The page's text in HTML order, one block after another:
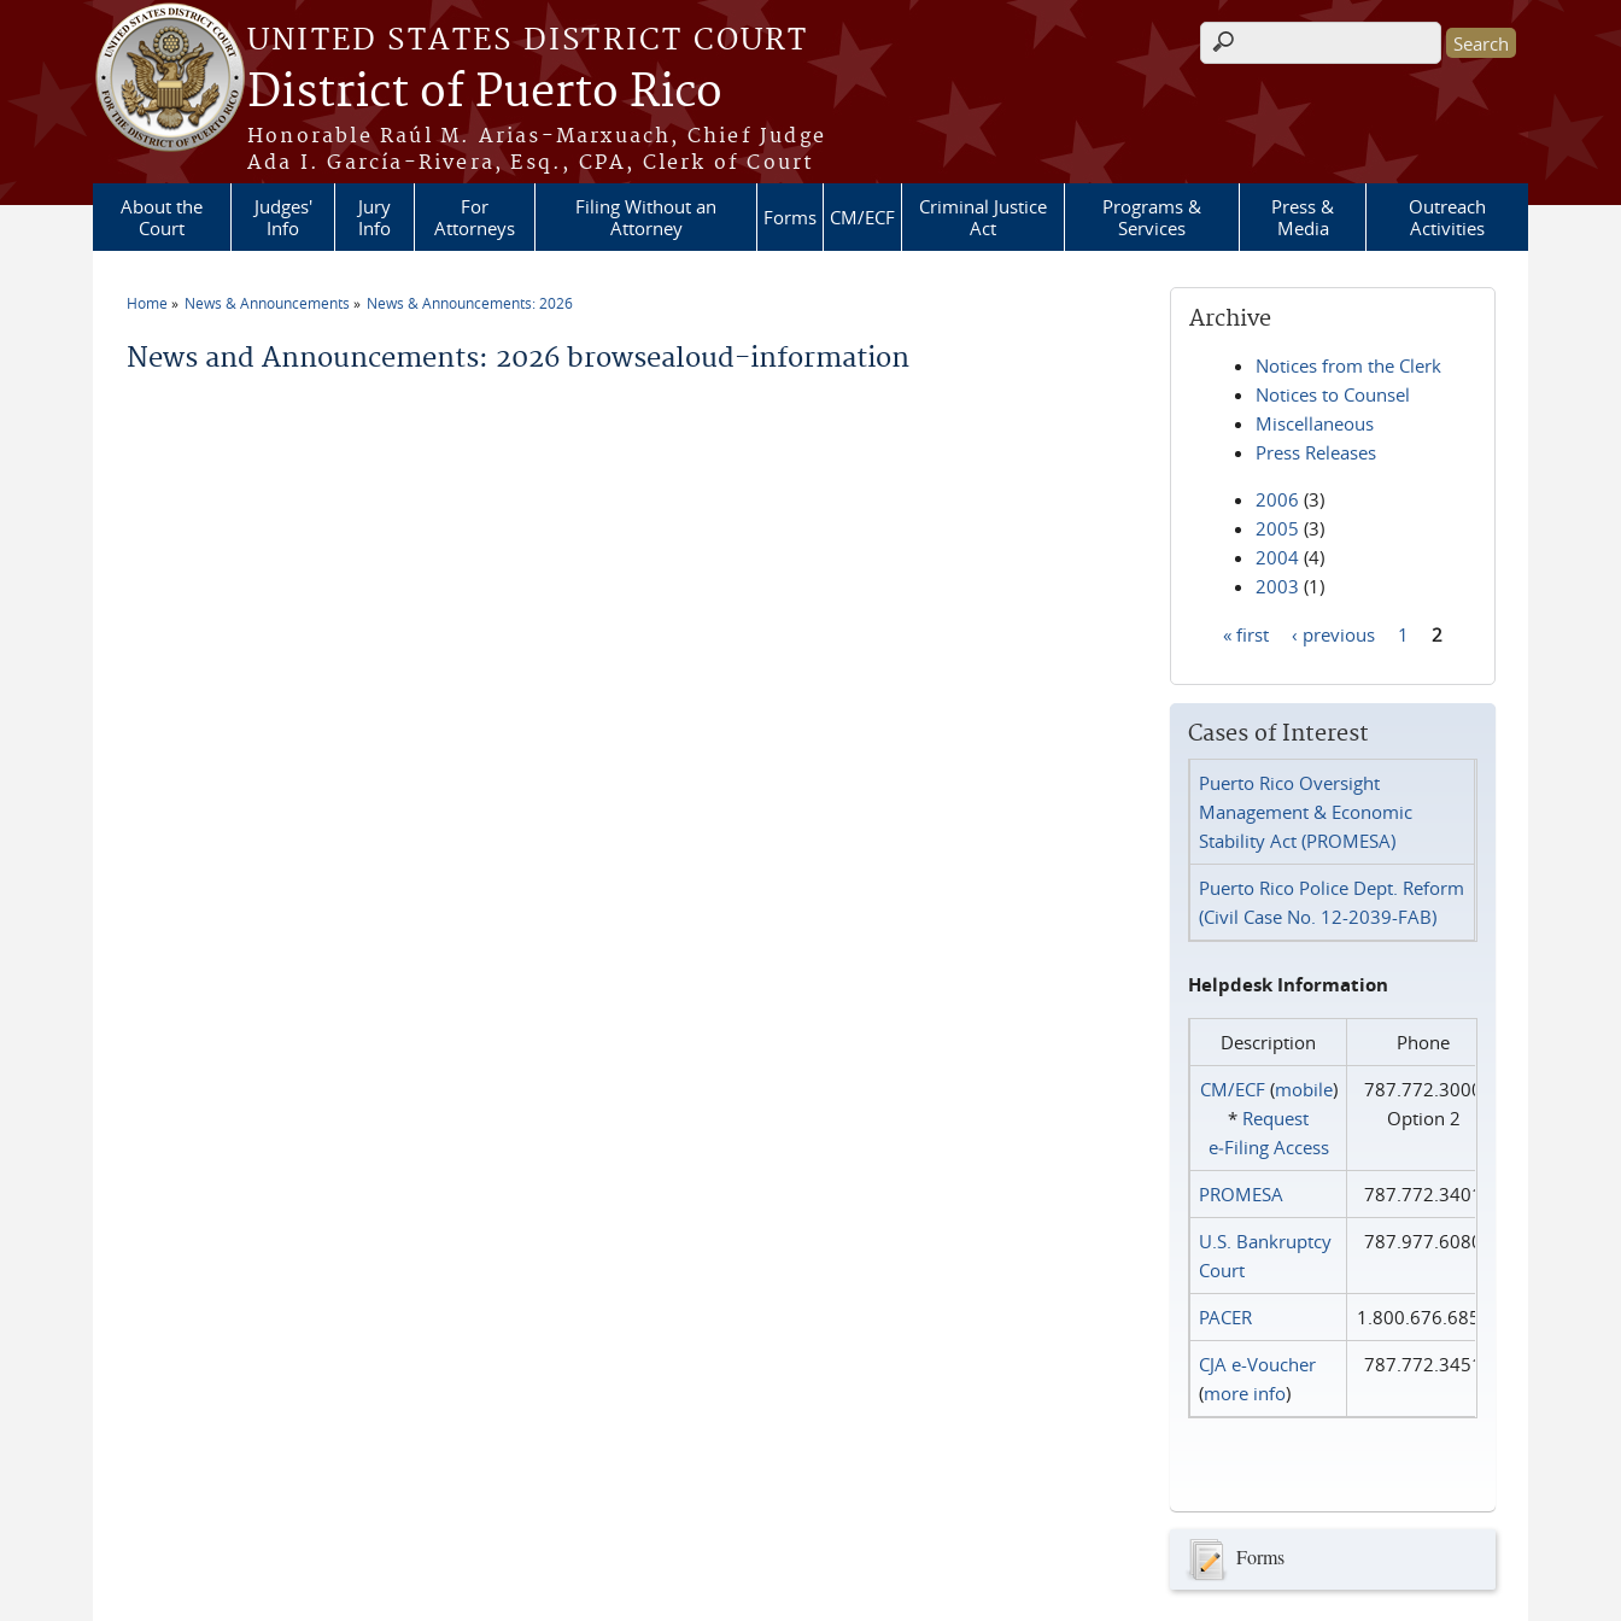
Skip to main content
UNITED STATES DISTRICT COURT
District of Puerto Rico
Honorable Raúl M. Arias-Marxuach, Chief Judge
Ada I. García-Rivera, Esq., CPA, Clerk of Court
Search form
About the
Court
Judges'
Info
Jury
Info
For
Attorneys
Filing Without an
Attorney
Forms CM/ECF
Criminal Justice
Act
Programs &
Services
Press &
Media
Outreach
Activities
Home News & Announcements News & Announcements: 2026
News and Announcements: 2026 browsealoud-information
Archive
Notices from the Clerk
Notices to Counsel
Miscellaneous
Press Releases
2006 (3)
2005 (3)
2004 (4)
2003 (1)
« first ‹ previous 1 2
Cases of Interest
Puerto Rico Oversight
Management & Economic
Stability Act (PROMESA)
Puerto Rico Police Dept. Reform
(Civil Case No. 12-2039-FAB)
Helpdesk Information
Description
Phone
CM/ECF(mobile)
* Request
e‑Filing Access
787.772.3000
Option 2
PROMESA
787.772.3401
U.S. Bankruptcy
Court
787.977.6080
PACER
1.800.676.6856
CJA e-Voucher
(more info)
787.772.3451
Forms